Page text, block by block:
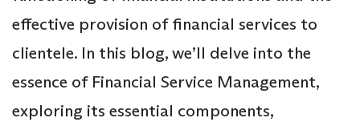
effective provision of financial services to
clientele. In this blog, we’ll delve into the
essence of Financial Service Management,
exploring its essential components,